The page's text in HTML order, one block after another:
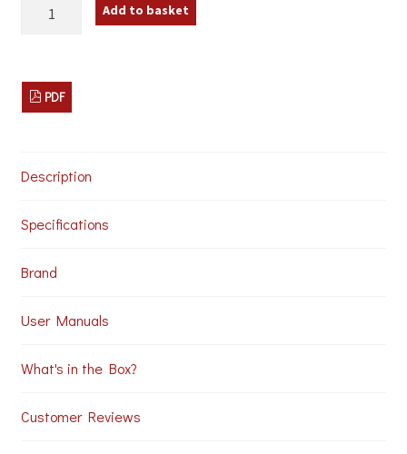
100.598
quantity
Add to basket
PDF
Description
Specifications
Brand
User Manuals
What's in the Box?
Customer Reviews